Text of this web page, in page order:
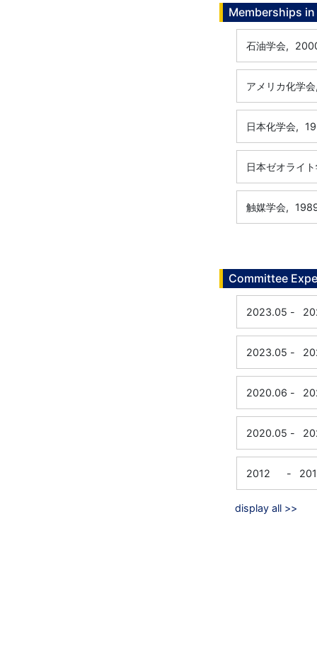
Memberships
石油学会,
アメリカ化学
日本化学会,
日本ゼオライ
触媒学会,
Committee
2023.05 -
2023.05 -
2020.06 -
2020.05 -
2012 -
display all >>